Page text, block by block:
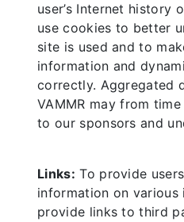
user’s Internet history
use cookies to better
site is used and to
information and
correctly. Aggregated
VAMMR may from
to our sponsors and
Links: To provide
information on various
provide links to third